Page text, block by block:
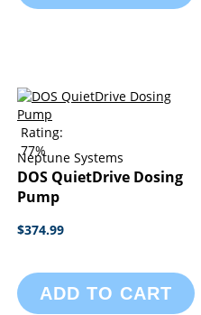
Rating:
77%
Neptune Systems
DOS QuietDrive Dosing
Pump
$374.99
ADD TO CART